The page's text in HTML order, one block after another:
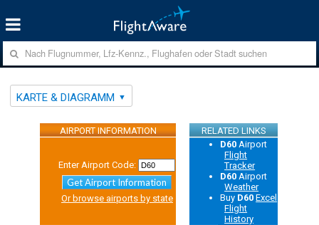
KARTE & DIAGRAMM
AIRPORT INFORMATION RELATED LINKS
Enter Airport Code:
Get Airport Information
Or browse airports by state
D60 Airport
Flight
Tracker
D60 Airport
Weather
Buy D60 Excel
Flight
History